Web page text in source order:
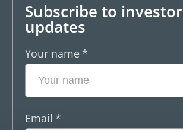
Subscribe to investor
updates
Your name *
Email *